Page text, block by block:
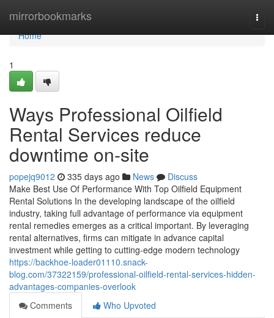
mirrorbookmarks
Home
Home
1
Ways Professional Oilfield
Rental Services reduce
downtime on-site
popejq9012 335 days ago News
Discuss
Make Best Use Of Performance With Top Oilfield Equipment
Rental Solutions In the developing landscape of the oilfield
industry, taking full advantage of performance via equipment
rental remedies emerges as a critical important. By leveraging
rental alternatives, firms can mitigate in advance capital
investment while getting to cutting-edge modern technology
https://backhoe-loader01110.snack-
blog.com/37322159/professional-oilfield-rental-services-hidden-
advantages-companies-overlook
Comments
Who Upvoted